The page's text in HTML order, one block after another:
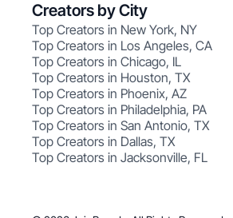
Creators by City
Top Creators in New York, NY
Top Creators in Los Angeles, CA
Top Creators in Chicago, IL
Top Creators in Houston, TX
Top Creators in Phoenix, AZ
Top Creators in Philadelphia, PA
Top Creators in San Antonio, TX
Top Creators in Dallas, TX
Top Creators in Jacksonville, FL